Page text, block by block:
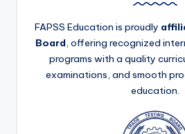
FAPSS Education is proudly
Board, offering recognized
programs with a quality
examinations, and smooth
education.